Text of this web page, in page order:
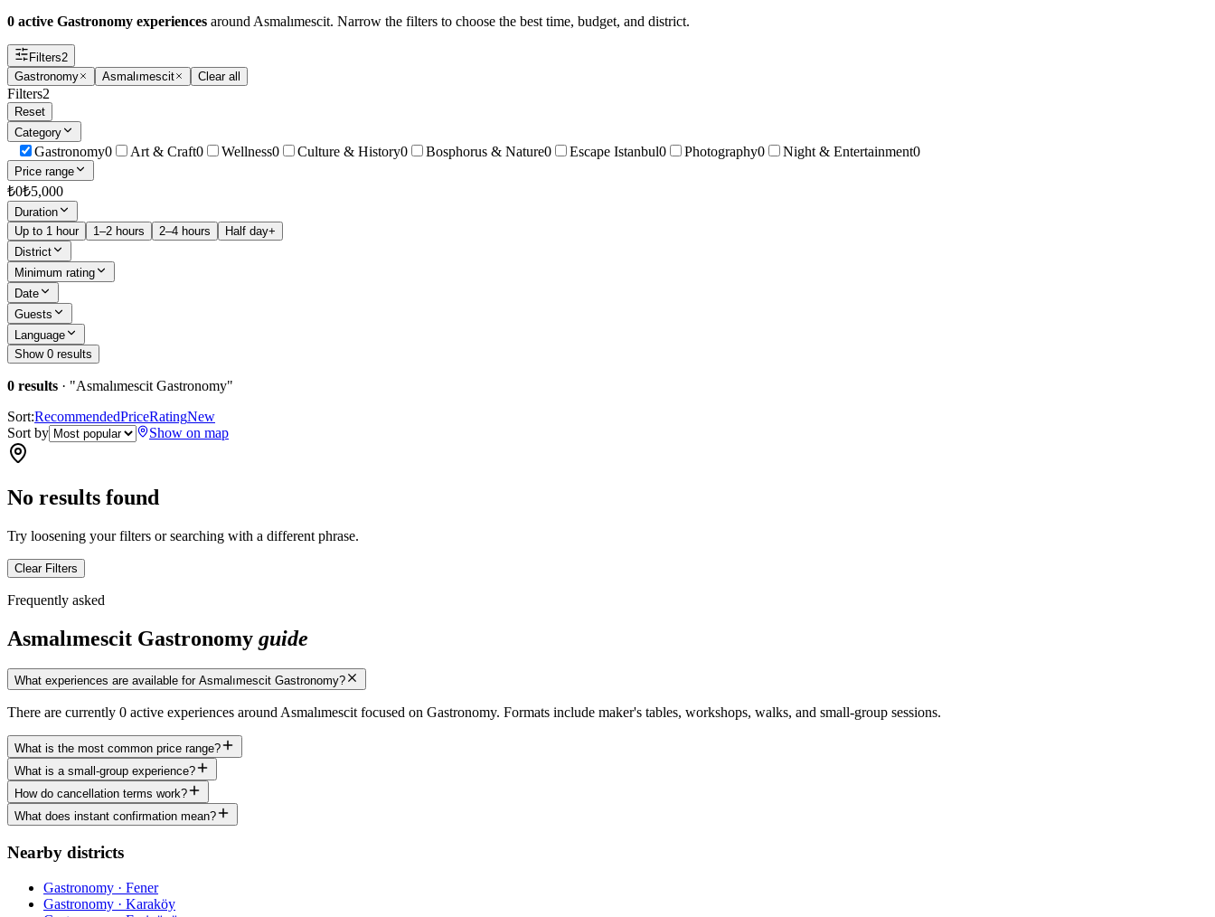
0 active Gastronomy experiences around Asmalımescit. Narrow the filters to choose the best time, budget, and district.
Filters2
Gastronomy
Asmalımescit Clear all
Filters2
Reset
Category
Gastronomy0 Art & Craft0 Wellness0 Culture & History0 Bosphorus & Nature0 Escape Istanbul0 Photography0 Night & Entertainment0
Price range
₺0₺5,000
Duration
Up to 1 hour
1–2 hours 2–4 hours
Half day+
District
Minimum rating
Date
Guests
Language
Show 0 results
0 results · "Asmalımescit Gastronomy"
Sort:RecommendedPriceRatingNew
Sort by
Show on map
No results found
Try loosening your filters or searching with a different phrase.
Clear Filters
Frequently asked
Asmalımescit Gastronomy guide
What experiences are available for Asmalımescit Gastronomy?
There are currently 0 active experiences around Asmalımescit focused on Gastronomy. Formats include maker's tables, workshops, walks, and small-group sessions.
What is the most common price range?
What is a small-group experience?
How do cancellation terms work?
What does instant confirmation mean?
Nearby districts
Gastronomy · Fener
Gastronomy · Karaköy